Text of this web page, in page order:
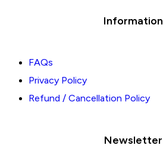
Information
FAQs
Privacy Policy
Refund / Cancellation Policy
Newsletter